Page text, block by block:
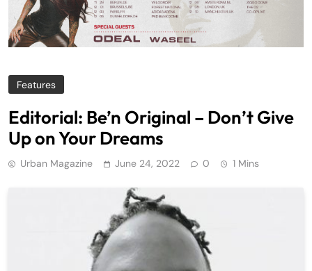
Features
Editorial: Be’n Original – Don’t Give
Up on Your Dreams
Urban Magazine June 24, 2022 0 1 Mins